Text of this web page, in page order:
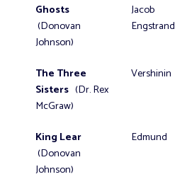
Ghosts
(Donovan
Johnson)
Jacob
Engstrand
The Three
Sisters (Dr. Rex
McGraw)
Vershinin
King Lear
(Donovan
Johnson)
Edmund